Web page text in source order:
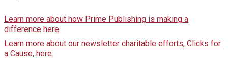
Learn more about how Prime Publishing is making a
difference here.
Learn more about our newsletter charitable efforts, Clicks for
a Cause, here.